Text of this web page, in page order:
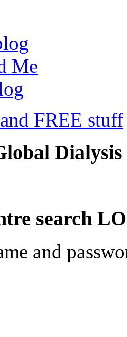
Me
FREE stuff
Dialysis
search
and